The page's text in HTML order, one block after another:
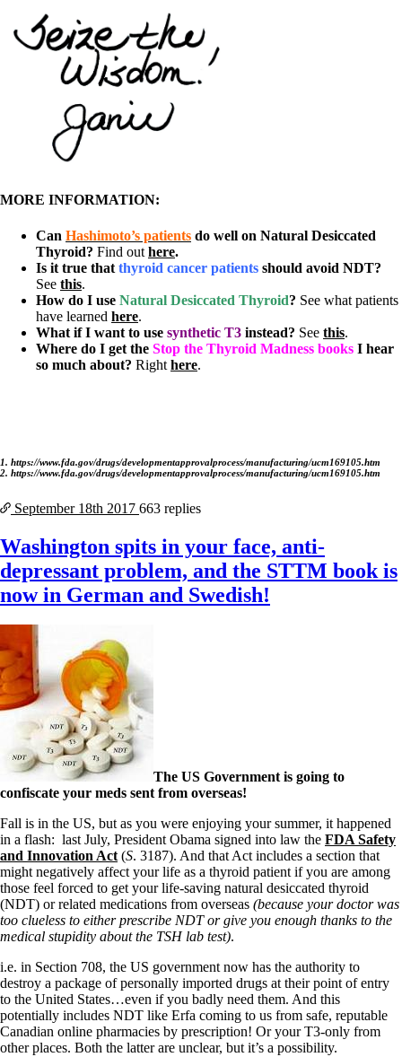
MORE INFORMATION:
Can Hashimoto’s patients do well on Natural Desiccated
Thyroid? Find out here.
Is it true that thyroid cancer patients should avoid NDT?
See this.
How do I use Natural Desiccated Thyroid? See what patients
have learned here.
What if I want to use synthetic T3 instead? See this.
Where do I get the Stop the Thyroid Madness books I hear
so much about? Right here.
1. https://www.fda.gov/drugs/developmentapprovalprocess/manufacturing/ucm169105.htm
2. https://www.fda.gov/drugs/developmentapprovalprocess/manufacturing/ucm169105.htm
September 18th 2017 663 replies
Washington spits in your face, anti-
depressant problem, and the STTM book is
now in German and Swedish!
The US Government is going to
confiscate your meds sent from overseas!
Fall is in the US, but as you were enjoying your summer, it happened
in a flash: last July, President Obama signed into law the FDA Safety
and Innovation Act(S. 3187). And that Act includes a section that
might negatively affect your life as a thyroid patient if you are among
those feel forced to get your life-saving natural desiccated thyroid
(NDT) or related medications from overseas (because your doctor was
too clueless to either prescribe NDT or give you enough thanks to the
medical stupidity about the TSH lab test).
i.e. in Section 708, the US government now has the authority to
destroy a package of personally imported drugs at their point of entry
to the United States…even if you badly need them. And this
potentially includes NDT like Erfa coming to us from safe, reputable
Canadian online pharmacies by prescription! Or your T3-only from
other places. Both the latter are unclear, but it’s a possibility.